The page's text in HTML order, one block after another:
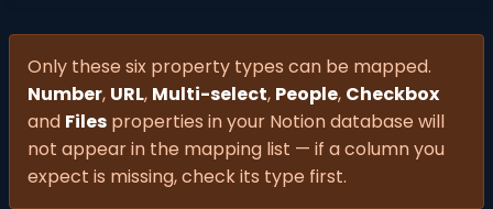
Only these six property types can be mapped.
Number, URL, Multi-select, People, Checkbox
and Files properties in your Notion database will
not appear in the mapping list — if a column you
expect is missing, check its type first.